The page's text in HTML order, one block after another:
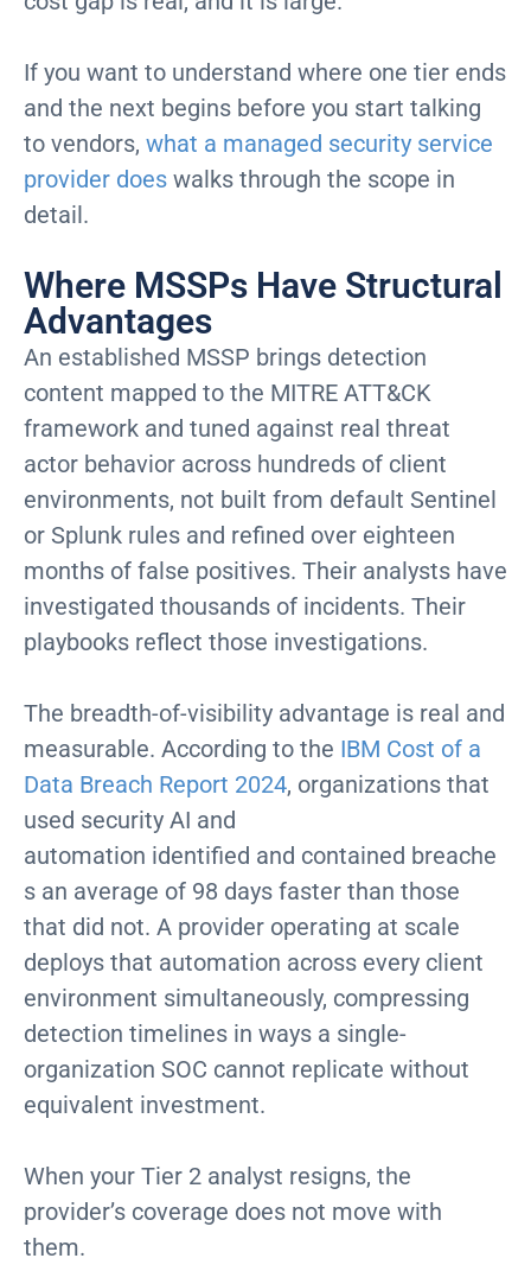
If you want to understand where one tier ends
and the next begins before you start talking
to vendors, what a managed security service
provider does walks through the scope in
detail.
Where MSSPs Have Structural
Advantages
An established MSSP brings detection
content mapped to the MITRE ATT&CK
framework and tuned against real threat
actor behavior across hundreds of client
environments, not built from default Sentinel
or Splunk rules and refined over eighteen
months of false positives. Their analysts have
investigated thousands of incidents. Their
playbooks reflect those investigations.
The breadth-of-visibility advantage is real and
measurable. According to the IBM Cost of a
Data Breach Report 2024, organizations that
used security AI and
automation identified and contained breache
s an average of 98 days faster than those
that did not. A provider operating at scale
deploys that automation across every client
environment simultaneously, compressing
detection timelines in ways a single-
organization SOC cannot replicate without
equivalent investment.
When your Tier 2 analyst resigns, the
provider’s coverage does not move with
them.